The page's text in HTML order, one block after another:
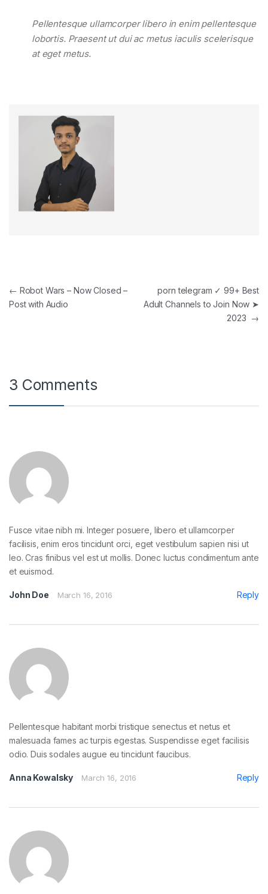
Pellentesque ullamcorper libero in enim pellentesque
lobortis. Praesent ut dui ac metus iaculis scelerisque
at eget metus.
Post navigation
← Robot Wars – Now Closed –
Post with Audio
porn telegram ✓ 99+ Best
Adult Channels to Join Now ➤
2023 →
3 Comments
Fusce vitae nibh mi. Integer posuere, libero et ullamcorper
facilisis, enim eros tincidunt orci, eget vestibulum sapien nisi ut
leo. Cras finibus vel est ut mollis. Donec luctus condimentum ante
et euismod.
John Doe March 16, 2016 Reply
Pellentesque habitant morbi tristique senectus et netus et
malesuada fames ac turpis egestas. Suspendisse eget facilisis
odio. Duis sodales augue eu tincidunt faucibus.
Anna Kowalsky March 16, 2016 Reply